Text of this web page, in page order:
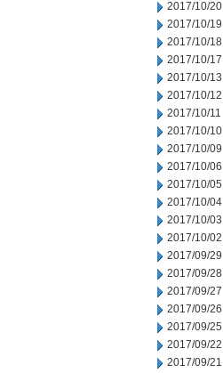
2017/10/20
2017/10/19
2017/10/18
2017/10/17
2017/10/13
2017/10/12
2017/10/11
2017/10/10
2017/10/09
2017/10/06
2017/10/05
2017/10/04
2017/10/03
2017/10/02
2017/09/29
2017/09/28
2017/09/27
2017/09/26
2017/09/25
2017/09/22
2017/09/21